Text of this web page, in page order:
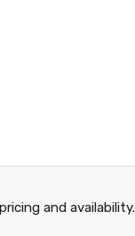
and availability.